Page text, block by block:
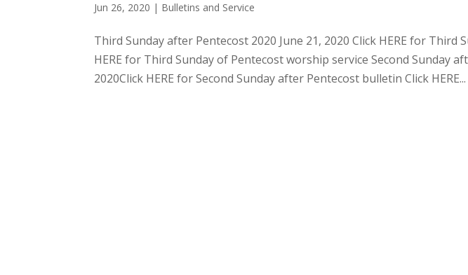
Jun 26, 2020 | Bulletins and Service
Third Sunday after Pentecost 2020 June 21, 2020 Click HERE for Third
HERE for Third Sunday of Pentecost worship service Second Sunday
2020Click HERE for Second Sunday after Pentecost bulletin Click HERE...